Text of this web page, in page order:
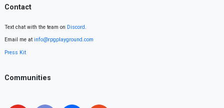
Contact
Text chat with the team on Discord.
Email me at info@rpgplayground.com
Press Kit
Communities